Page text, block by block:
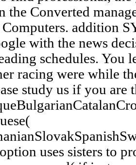
the Converted
addition
with the news
schedules. You
racing were while
study us if you are
uses sisters to